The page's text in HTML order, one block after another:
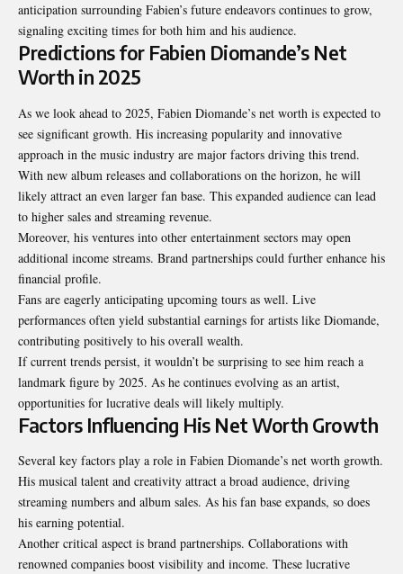
anticipation surrounding Fabien’s future endeavors continues to grow,
signaling exciting times for both him and his audience.
Predictions for Fabien Diomande’s Net
Worth in 2025
As we look ahead to 2025, Fabien Diomande’s net worth is expected to
see significant growth. His increasing popularity and innovative
approach in the music industry are major factors driving this trend.
With new album releases and collaborations on the horizon, he will
likely attract an even larger fan base. This expanded audience can lead
to higher sales and streaming revenue.
Moreover, his ventures into other entertainment sectors may open
additional income streams. Brand partnerships could further enhance his
financial profile.
Fans are eagerly anticipating upcoming tours as well. Live
performances often yield substantial earnings for artists like Diomande,
contributing positively to his overall wealth.
If current trends persist, it wouldn’t be surprising to see him reach a
landmark figure by 2025. As he continues evolving as an artist,
opportunities for lucrative deals will likely multiply.
Factors Influencing His Net Worth Growth
Several key factors play a role in Fabien Diomande’s net worth growth.
His musical talent and creativity attract a broad audience, driving
streaming numbers and album sales. As his fan base expands, so does
his earning potential.
Another critical aspect is brand partnerships. Collaborations with
renowned companies boost visibility and income. These lucrative